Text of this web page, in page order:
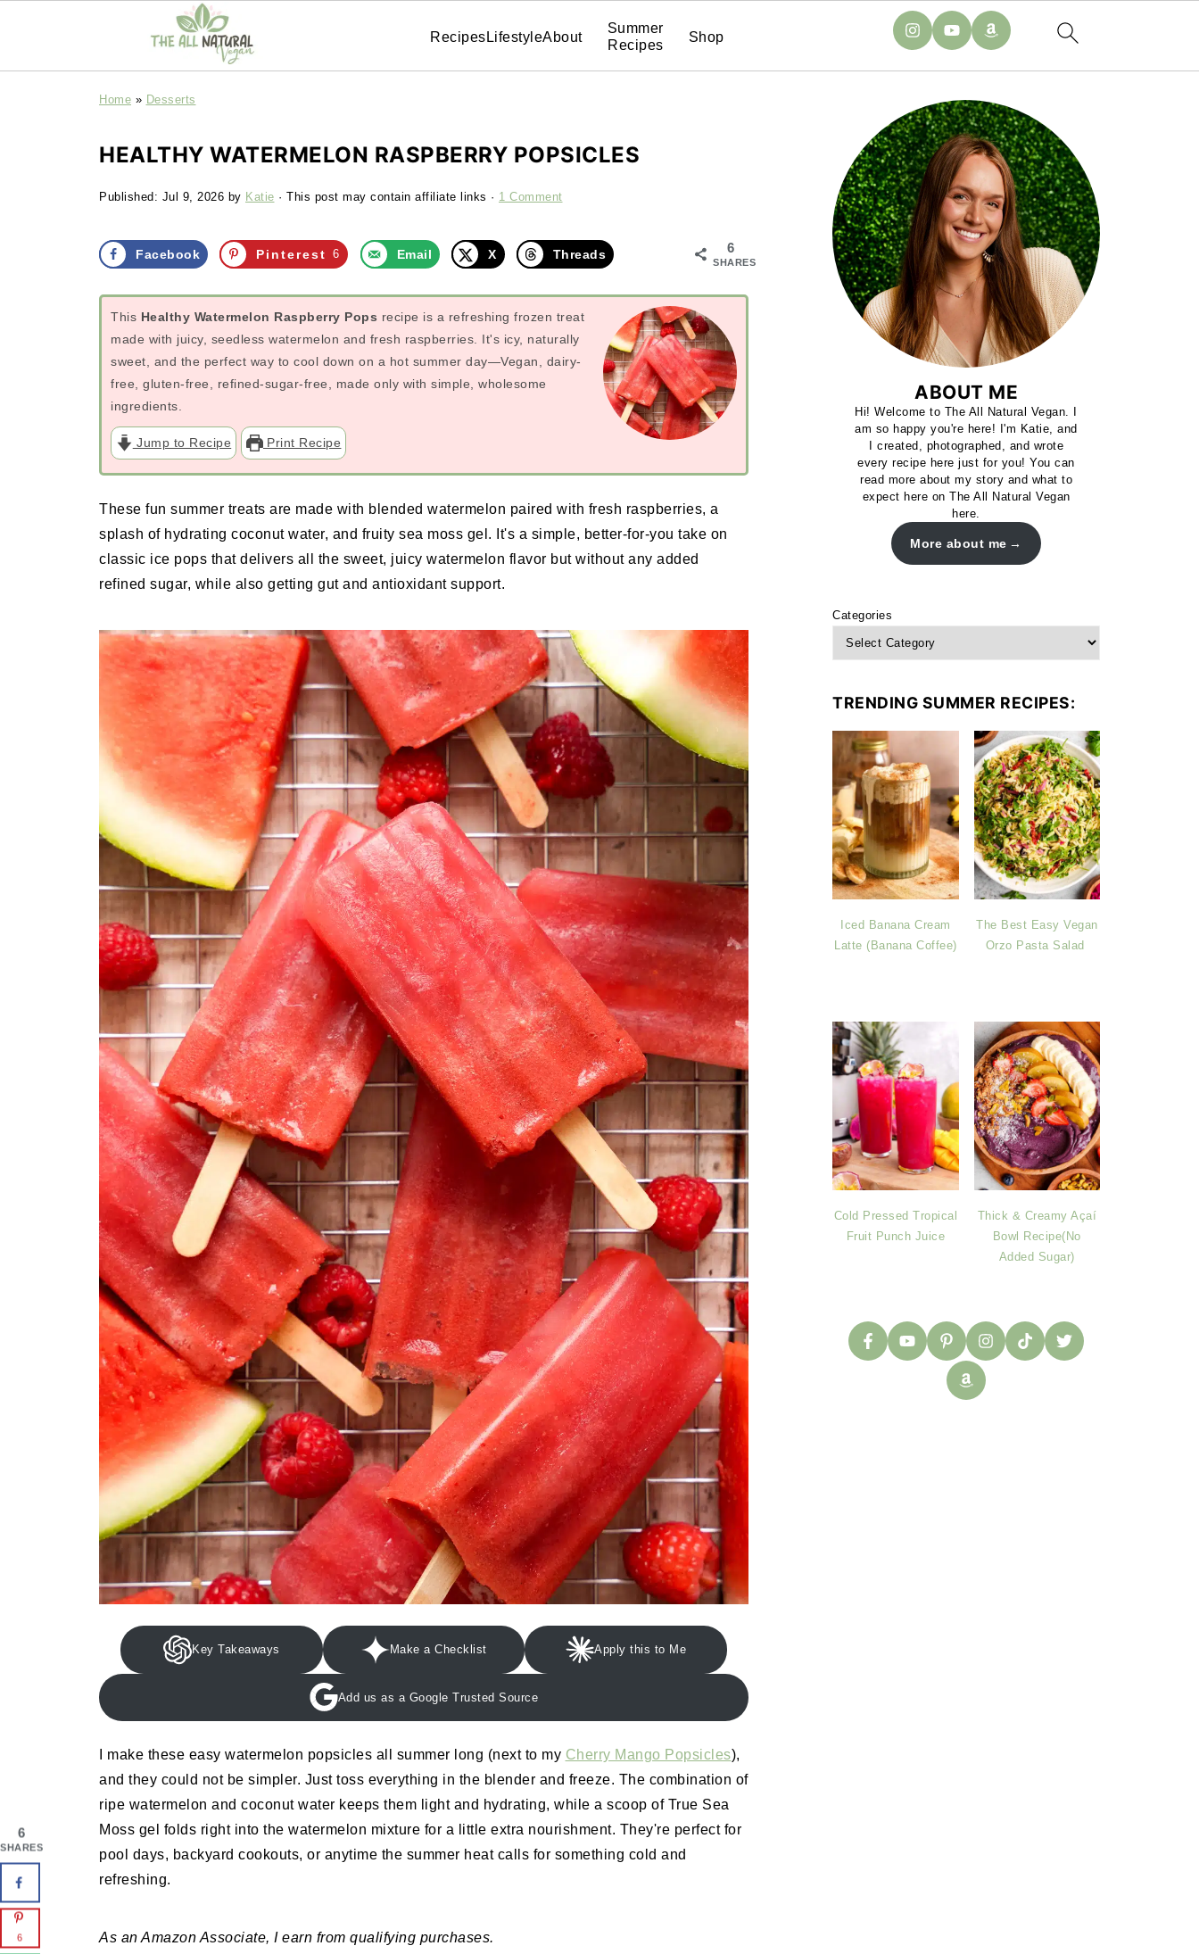
Recipes LifestyleAbout
Summer
Recipes
Shop
Home » Desserts
HEALTHY WATERMELON RASPBERRY POPSICLES
Published: Jul 9, 2026 by Katie · This post may contain affiliate links · 1 Comment
6
SHARES
Facebook Pinterest 6 Email X Threads
This Healthy Watermelon Raspberry Pops recipe is a refreshing frozen treat
made with juicy, seedless watermelon and fresh raspberries. It's icy, naturally
sweet, and the perfect way to cool down on a hot summer day—Vegan, dairy-
free, gluten-free, refined-sugar-free, made only with simple, wholesome
ingredients.
Jump to Recipe Print Recipe
These fun summer treats are made with blended watermelon paired with fresh raspberries, a
splash of hydrating coconut water, and fruity sea moss gel. It's a simple, better-for-you take on
classic ice pops that delivers all the sweet, juicy watermelon flavor but without any added
refined sugar, while also getting gut and antioxidant support.
Key Takeaways Make a Checklist Apply this to Me
Add us as a Google Trusted Source
I make these easy watermelon popsicles all summer long (next to my Cherry Mango Popsicles),
and they could not be simpler. Just toss everything in the blender and freeze. The combination of
ripe watermelon and coconut water keeps them light and hydrating, while a scoop of True Sea
Moss gel folds right into the watermelon mixture for a little extra nourishment. They're perfect for
pool days, backyard cookouts, or anytime the summer heat calls for something cold and
refreshing.
As an Amazon Associate, I earn from qualifying purchases.
ABOUT ME
Hi! Welcome to The All Natural Vegan. I
am so happy you're here! I'm Katie, and
I created, photographed, and wrote
every recipe here just for you! You can
read more about my story and what to
expect here on The All Natural Vegan
here.
More about me
Categories
TRENDING SUMMER RECIPES:
Iced Banana Cream
Latte (Banana Coffee)
The Best Easy Vegan
Orzo Pasta Salad
Cold Pressed Tropical
Fruit Punch Juice
Thick & Creamy Açaí
Bowl Recipe(No
Added Sugar)
6
SHARES
6